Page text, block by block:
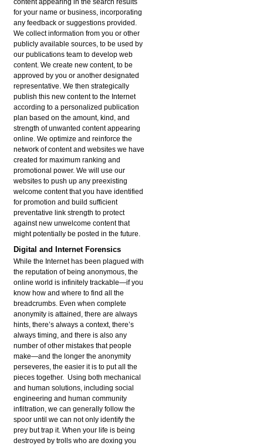
content appearing in the search results
for your name or business, incorporating
any feedback or suggestions provided.
We collect information from you or other
publicly available sources, to be used by
our publications team to develop web
content. We create new content, to be
approved by you or another designated
representative. We then strategically
publish this new content to the Internet
according to a personalized publication
plan based on the amount, kind, and
strength of unwanted content appearing
online. We optimize and reinforce the
network of content and websites we have
created for maximum ranking and
promotional power. We will use our
websites to push up any preexisting
welcome content that you have identified
for promotion and build sufficient
preventative link strength to protect
against new unwelcome content that
might potentially be posted in the future.
Digital and Internet Forensics
While the Internet has been plagued with
the reputation of being anonymous, the
online world is infinitely trackable—if you
know how and where to find all the
breadcrumbs. Even when complete
anonymity is attained, there are always
hints, there’s always a context, there’s
always timing, and there is also any
number of other mistakes that people
make—and the longer the anonymity
perseveres, the easier it is to put all the
pieces together. Using both mechanical
and human solutions, including social
engineering and human community
infiltration, we can generally follow the
spoor until we can not only identify the
prey but trap it. When your life is being
destroyed by trolls who are doxing you